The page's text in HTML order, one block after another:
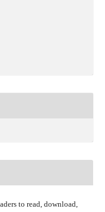
to read, download,